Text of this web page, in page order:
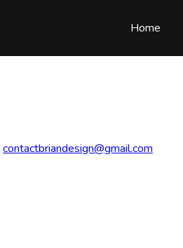
Home
contactbriandesign@gmail.com